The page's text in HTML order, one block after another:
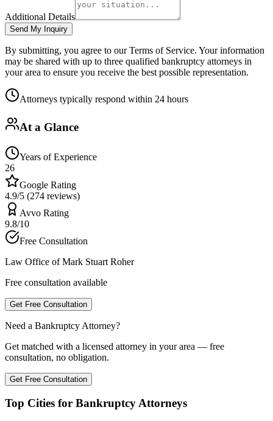
Additional Details
Send My Inquiry
By submitting, you agree to our Terms of Service. Your information
may be shared with up to three qualified bankruptcy attorneys in
your area to ensure you receive the best possible representation.
Attorneys typically respond within 24 hours
At a Glance
Years of Experience
26
Google Rating
4.9/5 (274 reviews)
Avvo Rating
9.8/10
Free Consultation
Law Office of Mark Stuart Roher
Free consultation available
Get Free Consultation
Need a Bankruptcy Attorney?
Get matched with a licensed attorney in your area — free
consultation, no obligation.
Get Free Consultation
Top Cities for Bankruptcy Attorneys